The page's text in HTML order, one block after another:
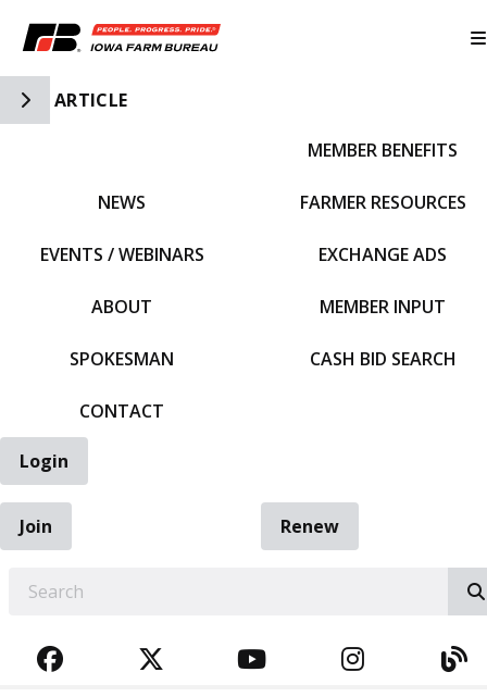
Toggle Side Navigation
ARTICLE
NEWS
EVENTS / WEBINARS
ABOUT
SPOKESMAN
CONTACT
MEMBER BENEFITS
FARMER RESOURCES
EXCHANGE ADS
MEMBER INPUT
CASH BID SEARCH
Login
Join
Renew
FACEBOOKTWITTERYOUTUBE